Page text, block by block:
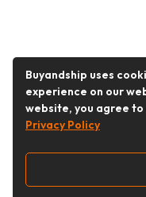
Buyandship uses
experience on our
website, you agree
Privacy Policy